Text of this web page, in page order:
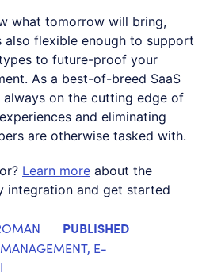
what tomorrow will bring,
also flexible enough to support
to future-proof your
As a best-of-breed SaaS
on the cutting edge of
and eliminating
are otherwise tasked with.
Learn more about the
integration and get started
PUBLISHED
, E-